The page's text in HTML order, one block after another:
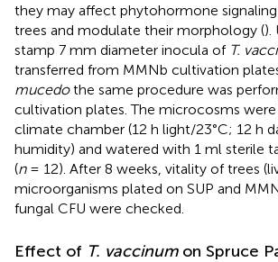
they may affect phytohormone
trees and modulate their morphology ().
stamp 7 mm diameter inocula of T.
transferred from MMNb cultivation
mucedothe same procedure was
cultivation plates. The microcosms
climate chamber (12 h light/23°C; 12 h
humidity) and watered with 1 ml sterile
(n= 12). After 8 weeks, vitality of trees
microorganisms plated on SUP and
fungal CFU were checked.
Effect of T. vaccinumon Spruce